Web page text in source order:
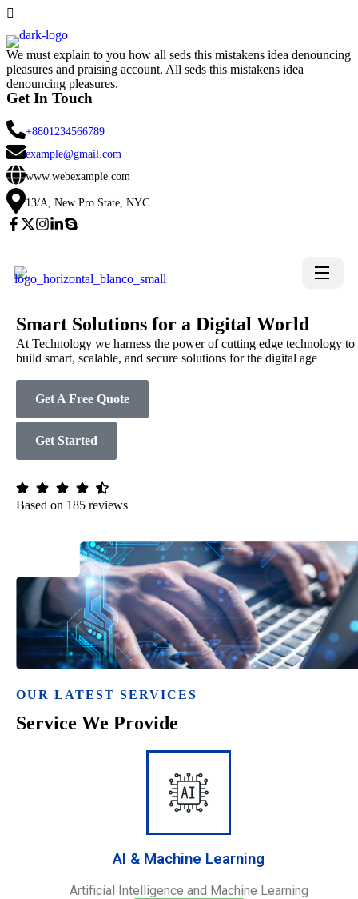
We must explain to you how all seds this mistakens idea denouncing
pleasures and praising account. All seds this mistakens idea
denouncing pleasures.
Get In Touch
+8801234566789
example@gmail.com
www.webexample.com
13/A, New Pro State, NYC
Smart Solutions for a Digital World
At Technology we harness the power of cutting edge technology to
build smart, scalable, and secure solutions for the digital age
Get A Free Quote
Get Started
Based on 185 reviews
OUR LATEST SERVICES
Service We Provide
AI & Machine Learning
Artificial Intelligence and Machine Learning